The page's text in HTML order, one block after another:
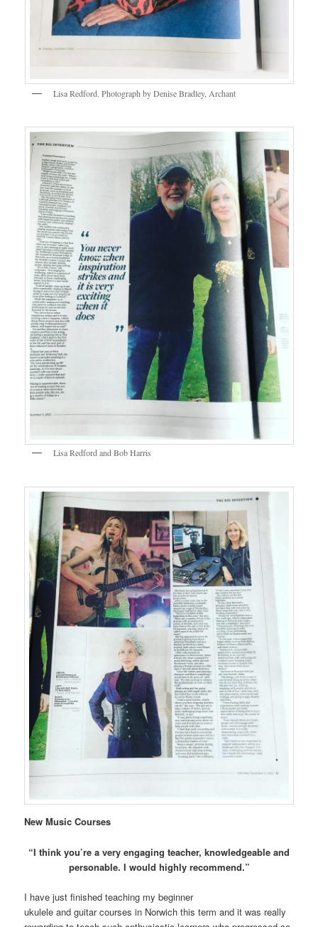
Lisa Redford. Photograph by Denise Bradley, Archant
Lisa Redford and Bob Harris
New Music Courses
“I think you’re a very engaging teacher, knowledgeable and
personable. I would highly recommend.”
I have just finished teaching my beginner
ukulele and guitar courses in Norwich this term and it was really